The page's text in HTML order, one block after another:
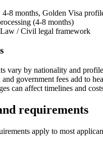
4-8 months, Golden Visa
(4-8 months)
/ Civil legal framework
vary by nationality and profile
and government fees add to
can affect timelines and
requirements
apply to most